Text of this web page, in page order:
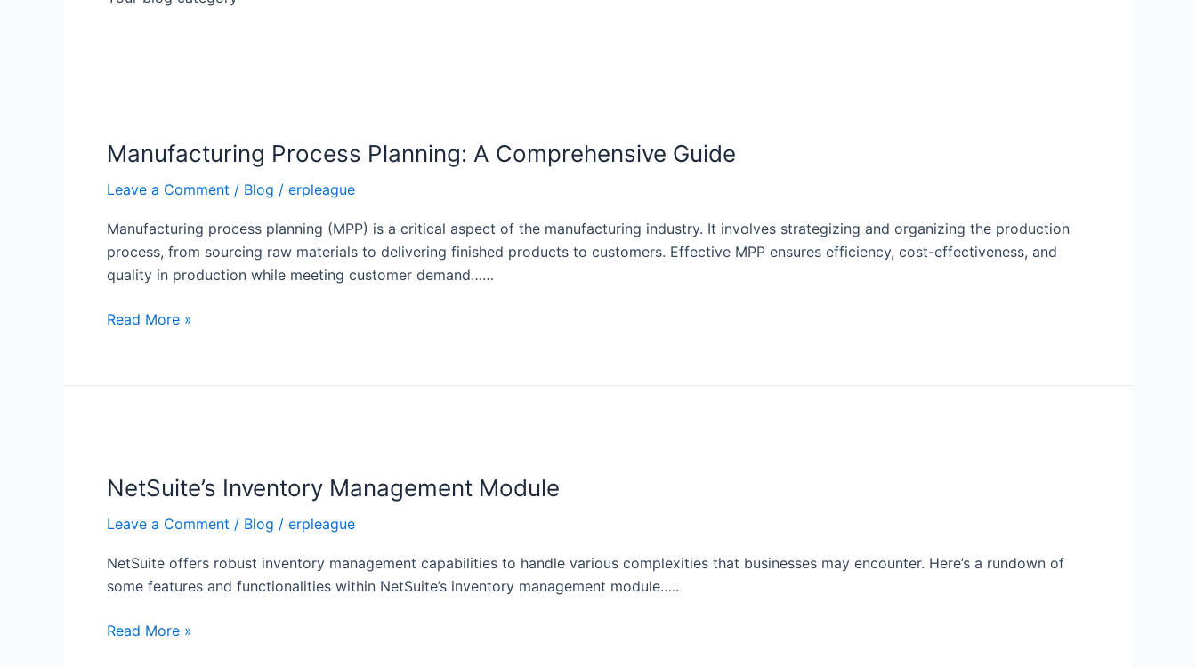
Manufacturing Process Planning: A Comprehensive Guide
Leave a Comment / Blog / erpleague
Manufacturing process planning (MPP) is a critical aspect of the manufacturing industry. It involves strategizing and organizing the production
process, from sourcing raw materials to delivering finished products to customers. Effective MPP ensures efficiency, cost-effectiveness, and
quality in production while meeting customer demand……
Planning:
Comprehensive
Guide
Read More »
NetSuite’s Inventory Management Module
Leave a Comment / Blog / erpleague
NetSuite offers robust inventory management capabilities to handle various complexities that businesses may encounter. Here’s a rundown of
some features and functionalities within NetSuite’s inventory management module…..
Management
Read More »